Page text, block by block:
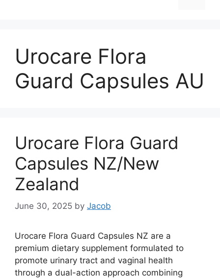
Urocare Flora
Guard Capsules AU
Urocare Flora Guard
Capsules NZ/New
Zealand
June 30, 2025 by Jacob
Urocare Flora Guard Capsules NZ are a
premium dietary supplement formulated to
promote urinary tract and vaginal health
through a dual-action approach combining